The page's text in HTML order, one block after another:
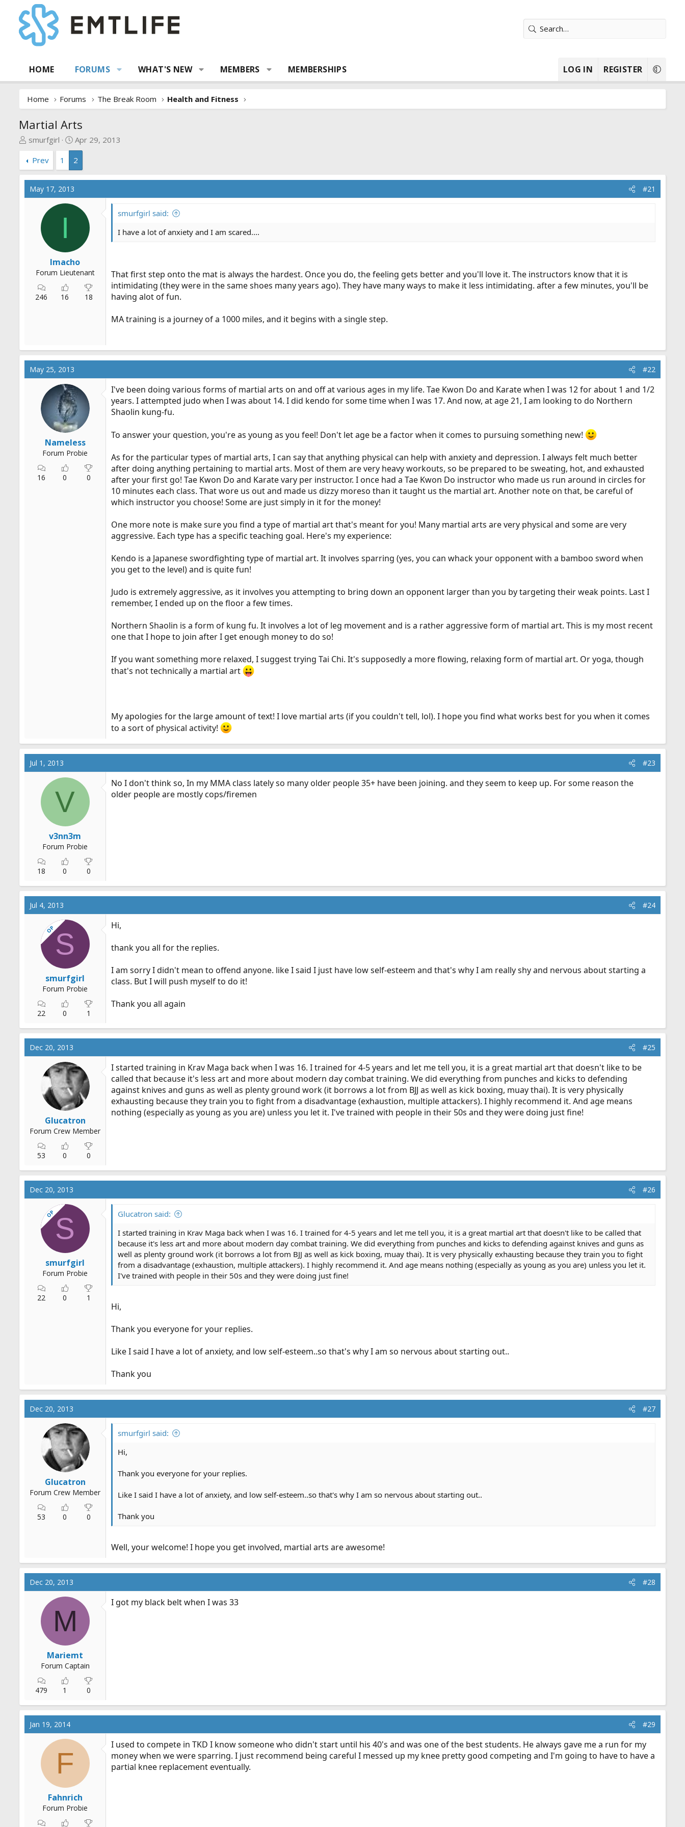
HOME FORUMS WHAT'S NEW MEMBERS MEMBERSHIPS LOG IN REGISTER
Home Forums The Break Room Health and Fitness
Martial Arts
T
e
a
d
smurfgirl
S
t
a
r
t
a
Apr 29, 2013
Prev
1 2
May 17, 2013 #21
I
Imacho
Forum Lieutenant
246 16 18
smurfgirl said:
I have a lot of anxiety and I am scared....
That first step onto the mat is always the hardest. Once you do, the feeling gets better and you'll love it. The instructors know that it is
intimidating (they were in the same shoes many years ago). They have many ways to make it less intimidating. after a few minutes, you'll be
having alot of fun.
MA training is a journey of a 1000 miles, and it begins with a single step.
May 25, 2013 #22
Nameless
Forum Probie
16 0 0
I've been doing various forms of martial arts on and off at various ages in my life. Tae Kwon Do and Karate when I was 12 for about 1 and 1/2
years. I attempted judo when I was about 14. I did kendo for some time when I was 17. And now, at age 21, I am looking to do Northern
Shaolin kung-fu.
To answer your question, you're as young as you feel! Don't let age be a factor when it comes to pursuing something new!
As for the particular types of martial arts, I can say that anything physical can help with anxiety and depression. I always felt much better
after doing anything pertaining to martial arts. Most of them are very heavy workouts, so be prepared to be sweating, hot, and exhausted
after your first go! Tae Kwon Do and Karate vary per instructor. I once had a Tae Kwon Do instructor who made us run around in circles for
10 minutes each class. That wore us out and made us dizzy moreso than it taught us the martial art. Another note on that, be careful of
which instructor you choose! Some are just simply in it for the money!
One more note is make sure you find a type of martial art that's meant for you! Many martial arts are very physical and some are very
aggressive. Each type has a specific teaching goal. Here's my experience:
Kendo is a Japanese swordfighting type of martial art. It involves sparring (yes, you can whack your opponent with a bamboo sword when
you get to the level) and is quite fun!
Judo is extremely aggressive, as it involves you attempting to bring down an opponent larger than you by targeting their weak points. Last I
remember, I ended up on the floor a few times.
Northern Shaolin is a form of kung fu. It involves a lot of leg movement and is a rather aggressive form of martial art. This is my most recent
one that I hope to join after I get enough money to do so!
If you want something more relaxed, I suggest trying Tai Chi. It's supposedly a more flowing, relaxing form of martial art. Or yoga, though
that's not technically a martial art
My apologies for the large amount of text! I love martial arts (if you couldn't tell, lol). I hope you find what works best for you when it comes
to a sort of physical activity!
Jul 1, 2013 #23
V
v3nn3m
Forum Probie
18 0 0
No I don't think so, In my MMA class lately so many older people 35+ have been joining. and they seem to keep up. For some reason the
older people are mostly cops/firemen
Jul 4, 2013 #24
OPS
smurfgirl
Forum Probie
22 0 1
Hi,
thank you all for the replies.
I am sorry I didn't mean to offend anyone. like I said I just have low self-esteem and that's why I am really shy and nervous about starting a
class. But I will push myself to do it!
Thank you all again
Dec 20, 2013 #25
Glucatron
Forum Crew Member
53 0 0
I started training in Krav Maga back when I was 16. I trained for 4-5 years and let me tell you, it is a great martial art that doesn't like to be
called that because it's less art and more about modern day combat training. We did everything from punches and kicks to defending
against knives and guns as well as plenty ground work (it borrows a lot from BJJ as well as kick boxing, muay thai). It is very physically
exhausting because they train you to fight from a disadvantage (exhaustion, multiple attackers). I highly recommend it. And age means
nothing (especially as young as you are) unless you let it. I've trained with people in their 50s and they were doing just fine!
Dec 20, 2013 #26
OPS
smurfgirl
Forum Probie
22 0 1
Glucatron said:
I started training in Krav Maga back when I was 16. I trained for 4-5 years and let me tell you, it is a great martial art that doesn't like to be called that
because it's less art and more about modern day combat training. We did everything from punches and kicks to defending against knives and guns as
well as plenty ground work (it borrows a lot from BJJ as well as kick boxing, muay thai). It is very physically exhausting because they train you to fight
from a disadvantage (exhaustion, multiple attackers). I highly recommend it. And age means nothing (especially as young as you are) unless you let it.
I've trained with people in their 50s and they were doing just fine!
Hi,
Thank you everyone for your replies.
Like I said I have a lot of anxiety, and low self-esteem..so that's why I am so nervous about starting out..
Thank you
Dec 20, 2013 #27
Glucatron
Forum Crew Member
53 0 0
smurfgirl said:
Hi,
Thank you everyone for your replies.
Like I said I have a lot of anxiety, and low self-esteem..so that's why I am so nervous about starting out..
Thank you
Well, your welcome! I hope you get involved, martial arts are awesome!
Dec 20, 2013 #28
M
Mariemt
Forum Captain
479 1 0
I got my black belt when I was 33
Jan 19, 2014 #29
F
Fahnrich
Forum Probie
I used to compete in TKD I know someone who didn't start until his 40's and was one of the best students. He always gave me a run for my
money when we were sparring. I just recommend being careful I messed up my knee pretty good competing and I'm going to have to have a
partial knee replacement eventually.